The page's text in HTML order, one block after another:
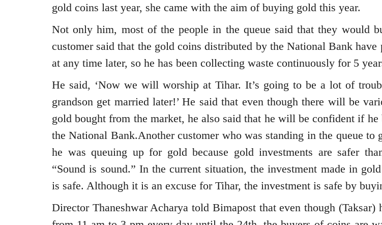
gold coins last year, she came with the aim of buying gold this year.
Not only him, most of the people in the queue said that they would
customer said that the gold coins distributed by the National Bank have
at any time later, so he has been collecting waste continuously for 5
He said, ‘Now we will worship at Tihar. It’s going to be a lot of
grandson get married later!’ He said that even though there will be
gold bought from the market, he also said that he will be confident if
the National Bank.Another customer who was standing in the queue to
he was queuing up for gold because gold investments are safer
“Sound is sound.” In the current situation, the investment made in
is safe. Although it is an excuse for Tihar, the investment is safe by
Director Thaneshwar Acharya told Bimapost that even though (Taksar)